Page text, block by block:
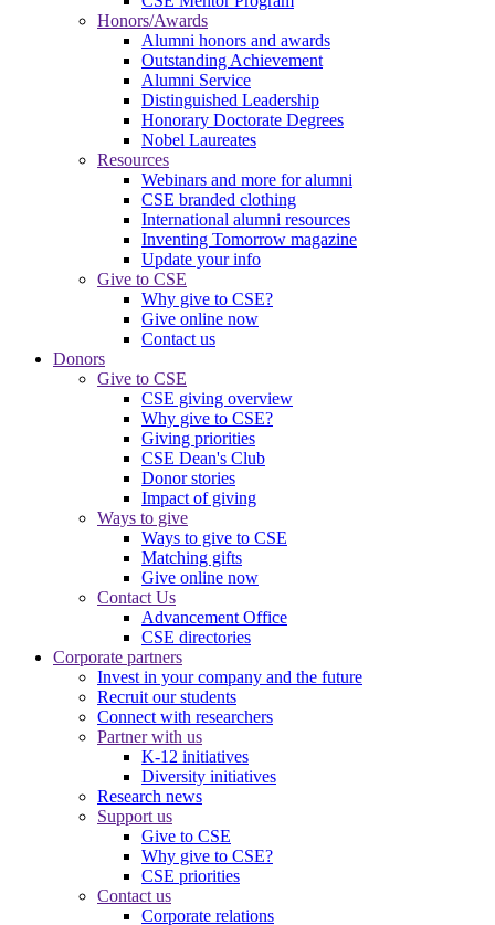
Honors/Awards
Alumni honors and awards
Outstanding Achievement
Alumni Service
Distinguished Leadership
Honorary Doctorate Degrees
Nobel Laureates
Resources
Webinars and more for alumni
CSE branded clothing
International alumni resources
Inventing Tomorrow magazine
Update your info
Give to CSE
Why give to CSE?
Give online now
Contact us
Donors
Give to CSE
CSE giving overview
Why give to CSE?
Giving priorities
CSE Dean's Club
Donor stories
Impact of giving
Ways to give
Ways to give to CSE
Matching gifts
Give online now
Contact Us
Advancement Office
CSE directories
Corporate partners
Invest in your company and the future
Recruit our students
Connect with researchers
Partner with us
K-12 initiatives
Diversity initiatives
Research news
Support us
Give to CSE
Why give to CSE?
CSE priorities
Contact us
Corporate relations